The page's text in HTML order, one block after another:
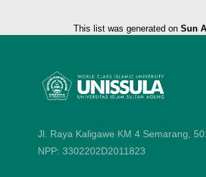
This list was generated on Sun
Jl. Raya Kaligawe KM 4 Semarang,
NPP: 3302202D2011823